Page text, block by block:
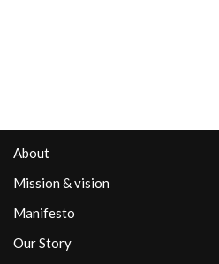
About
Mission & vision
Manifesto
Our Story